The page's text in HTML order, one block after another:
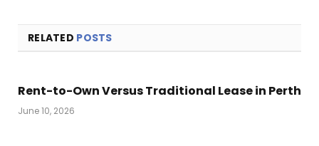
RELATED POSTS
Rent-to-Own Versus Traditional Lease in Perth
June 10, 2026